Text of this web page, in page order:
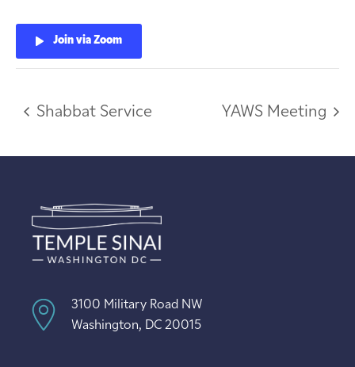
Join via Zoom
Shabbat Service YAWS Meeting
3100 Military Road NW
Washington, DC 20015